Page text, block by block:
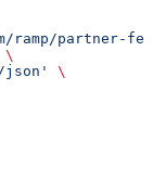
partner-fee
\
json'
\